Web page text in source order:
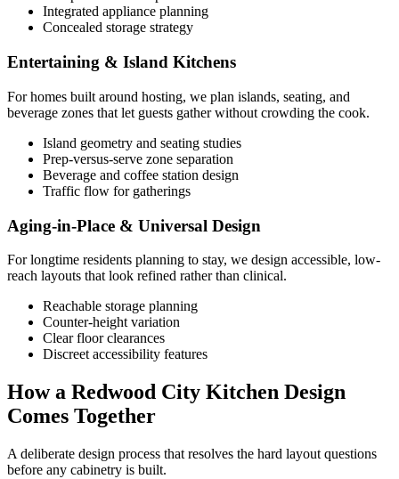
Integrated appliance planning
Concealed storage strategy
Entertaining & Island Kitchens
For homes built around hosting, we plan islands, seating, and
beverage zones that let guests gather without crowding the cook.
Island geometry and seating studies
Prep-versus-serve zone separation
Beverage and coffee station design
Traffic flow for gatherings
Aging-in-Place & Universal Design
For longtime residents planning to stay, we design accessible, low-
reach layouts that look refined rather than clinical.
Reachable storage planning
Counter-height variation
Clear floor clearances
Discreet accessibility features
How a Redwood City Kitchen Design
Comes Together
A deliberate design process that resolves the hard layout questions
before any cabinetry is built.